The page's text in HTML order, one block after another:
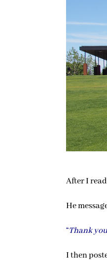
After I
He
“Thank
I then